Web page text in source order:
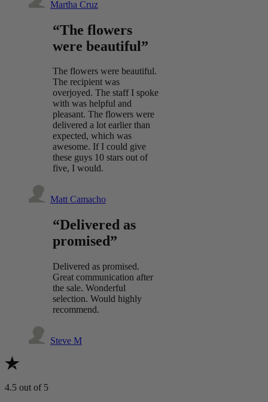
Martha Cruz
“The flowers
were beautiful”
The flowers were beautiful.
The recipient was
overjoyed. The staff I spoke
with was helpful and
pleasant. The flowers were
delivered a lot earlier than
expected, which was
awesome. If I could give
these guys 10 stars out of
five, I would.
Matt Camacho
“Delivered as
promised”
Delivered as promised.
Great communication after
the sale. Wonderful
selection. Would highly
recommend.
Steve M
4.5 out of 5